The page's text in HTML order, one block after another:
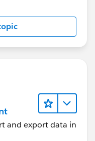
and export data in